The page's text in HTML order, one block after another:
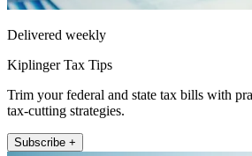
Delivered weekly
Kiplinger Tax Tips
Trim your federal and state tax bills with
tax-cutting strategies.
Subscribe +